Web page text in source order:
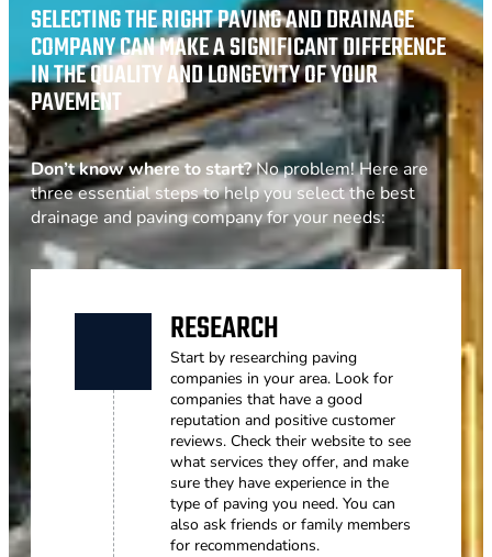
SELECTING THE RIGHT PAVING AND DRAINAGE
COMPANY CAN MAKE A SIGNIFICANT DIFFERENCE
IN THE QUALITY AND LONGEVITY OF YOUR
PAVEMENT
Don’t know where to start?No problem! Here are
three essential steps to help you select the best
drainage and paving company for your needs:
RESEARCH
Start by researching paving
companies in your area. Look for
companies that have a good
reputation and positive customer
reviews. Check their website to see
what services they offer, and make
sure they have experience in the
type of paving you need. You can
also ask friends or family members
for recommendations.